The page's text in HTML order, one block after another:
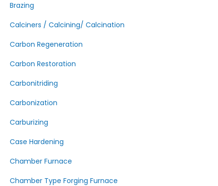
Brazing
Calciners / Calcining/ Calcination
Carbon Regeneration
Carbon Restoration
Carbonitriding
Carbonization
Carburizing
Case Hardening
Chamber Furnace
Chamber Type Forging Furnace